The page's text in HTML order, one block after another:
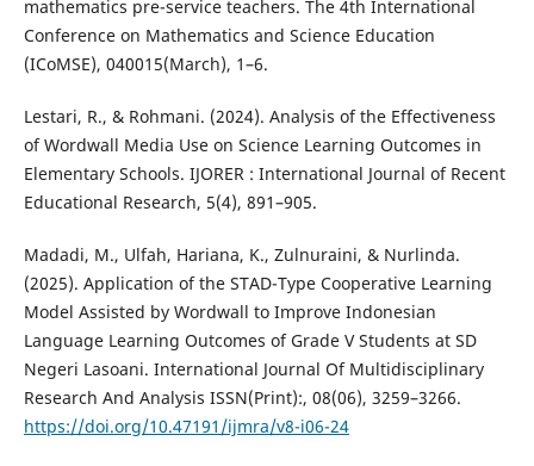
mathematics pre-service teachers. The 4th International
Conference on Mathematics and Science Education
(ICoMSE), 040015(March), 1–6.
Lestari, R., & Rohmani. (2024). Analysis of the Effectiveness
of Wordwall Media Use on Science Learning Outcomes in
Elementary Schools. IJORER : International Journal of Recent
Educational Research, 5(4), 891–905.
Madadi, M., Ulfah, Hariana, K., Zulnuraini, & Nurlinda.
(2025). Application of the STAD-Type Cooperative Learning
Model Assisted by Wordwall to Improve Indonesian
Language Learning Outcomes of Grade V Students at SD
Negeri Lasoani. International Journal Of Multidisciplinary
Research And Analysis ISSN(Print):, 08(06), 3259–3266.
https://doi.org/10.47191/ijmra/v8-i06-24